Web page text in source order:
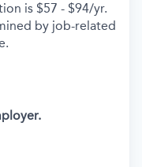
is $57 - $94/yr.
by job-related